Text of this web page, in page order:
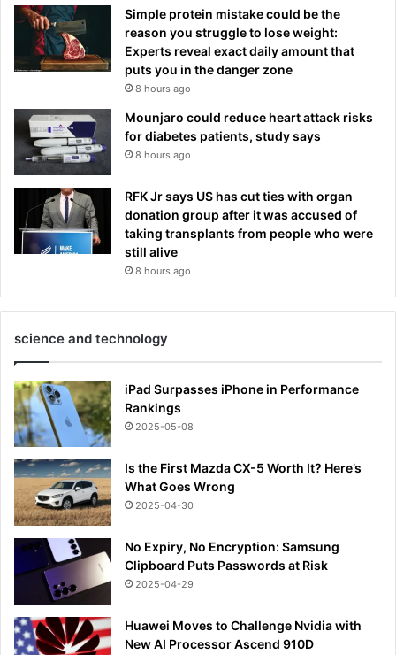
e
a
u
e
e
e
Simple protein mistake could be the
reason you struggle to lose weight:
Experts reveal exact daily amount that
puts you in the danger zone
8 hours ago
Mounjaro could reduce heart attack risks
for diabetes patients, study says
8 hours ago
RFK Jr says US has cut ties with organ
donation group after it was accused of
taking transplants from people who were
still alive
8 hours ago
science and technology
iPad Surpasses iPhone in Performance
Rankings
2025-05-08
Is the First Mazda CX-5 Worth It? Here’s
What Goes Wrong
2025-04-30
No Expiry, No Encryption: Samsung
Clipboard Puts Passwords at Risk
2025-04-29
Huawei Moves to Challenge Nvidia with
New AI Processor Ascend 910D